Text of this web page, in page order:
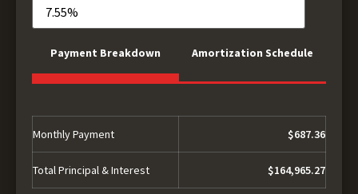
Payment Breakdown Amortization Schedule
Monthly Payment $687.36
Total Principal & Interest $164,965.27